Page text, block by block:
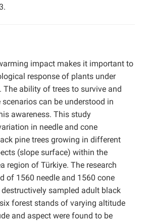
impact makes it important to
response of plants under
The ability of trees to survive and
can be understood in
awareness. This study
in needle and cone
pine trees growing in different
(slope surface) within the
region of Türkiye. The research
of 1560 needle and 1560 cone
sampled adult black
forest stands of varying altitude
and aspect were found to be